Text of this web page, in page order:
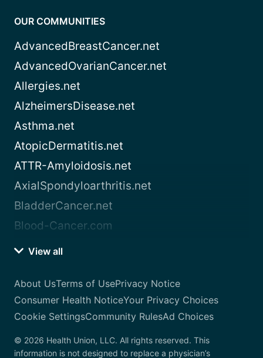
OUR COMMUNITIES
AdvancedBreastCancer.net
AdvancedOvarianCancer.net
Allergies.net
AlzheimersDisease.net
Asthma.net
AtopicDermatitis.net
ATTR-Amyloidosis.net
AxialSpondyloarthritis.net
BladderCancer.net
Blood-Cancer.com
View all
About UsTerms of UsePrivacy Notice
Consumer Health NoticeYour Privacy Choices
Cookie SettingsCommunity RulesAd Choices
© 2026 Health Union, LLC. All rights reserved. This
information is not designed to replace a physician’s